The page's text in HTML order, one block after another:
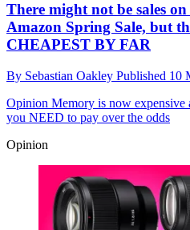
There might not be sales
Amazon Spring Sale, but
CHEAPEST BY FAR
By Sebastian Oakley Published 10
Opinion Memory is now expensive
you NEED to pay over the odds
Opinion